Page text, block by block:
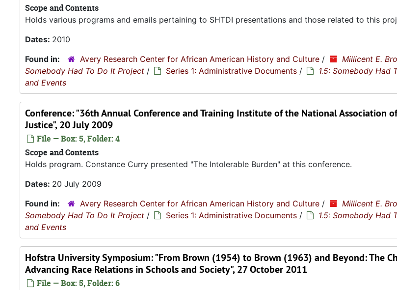
Scope and Contents
Holds various programs and emails pertaining to SHTDI presentations and those related to this
Dates: 2010
Found in:
Avery Research Center for African American History and Culture /
Millicent E.
Somebody Had To Do It Project / Series 1: Administrative Documents /
1.5: Somebody Had
and Events
Conference: "36th Annual Conference and Training Institute of the National Association
Justice", 20 July 2009
File — Box: 5, Folder: 4
Scope and Contents
Holds program. Constance Curry presented "The Intolerable Burden" at this conference.
Dates: 20 July 2009
Found in:
Avery Research Center for African American History and Culture /
Millicent E.
Somebody Had To Do It Project / Series 1: Administrative Documents /
1.5: Somebody Had
and Events
Hofstra University Symposium: "From Brown (1954) to Brown (1963) and Beyond: The
Advancing Race Relations in Schools and Society", 27 October 2011
File — Box: 5, Folder: 6